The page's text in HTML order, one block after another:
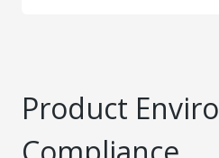
Product